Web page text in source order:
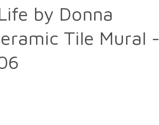
by Donna
Tile Mural -